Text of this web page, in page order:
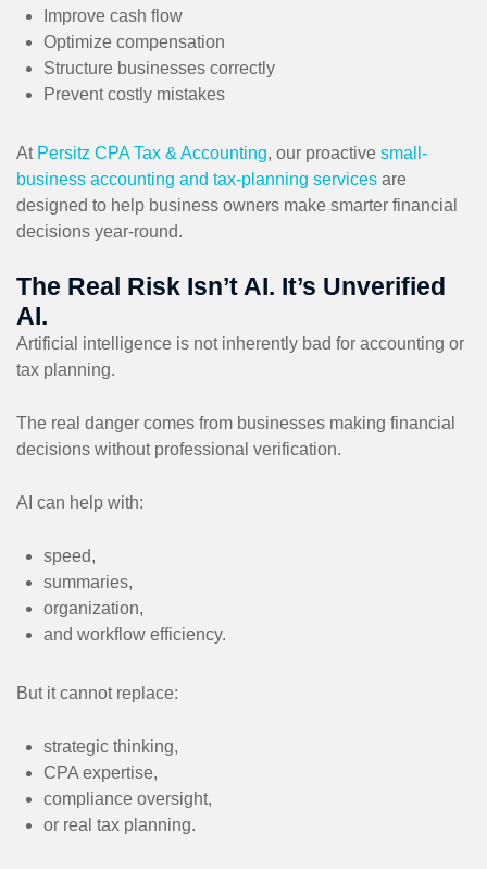
Improve cash flow
Optimize compensation
Structure businesses correctly
Prevent costly mistakes
At Persitz CPA Tax & Accounting, our proactive small-
business accounting and tax-planning services are
designed to help business owners make smarter financial
decisions year-round.
The Real Risk Isn’t AI. It’s Unverified
AI.
Artificial intelligence is not inherently bad for accounting or
tax planning.
The real danger comes from businesses making financial
decisions without professional verification.
AI can help with:
speed,
summaries,
organization,
and workflow efficiency.
But it cannot replace:
strategic thinking,
CPA expertise,
compliance oversight,
or real tax planning.